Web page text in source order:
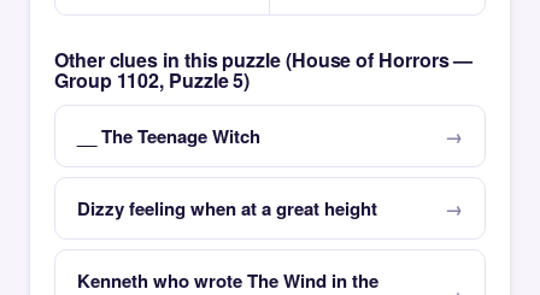
Other clues in this puzzle (House of Horrors —
Group 1102, Puzzle 5)
__ The Teenage Witch
Dizzy feeling when at a great height
Kenneth who wrote The Wind in the